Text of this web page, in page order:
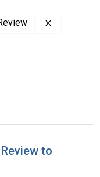
to